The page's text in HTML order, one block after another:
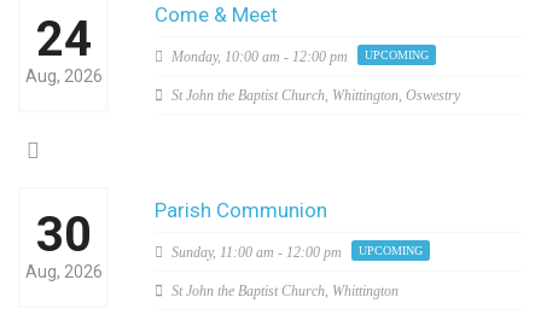
24
Aug, 2026
Come & Meet
Monday, 10:00 am - 12:00 pm UPCOMING
St John the Baptist Church, Whittington, Oswestry
30
Aug, 2026
Parish Communion
Sunday, 11:00 am - 12:00 pm UPCOMING
St John the Baptist Church, Whittington